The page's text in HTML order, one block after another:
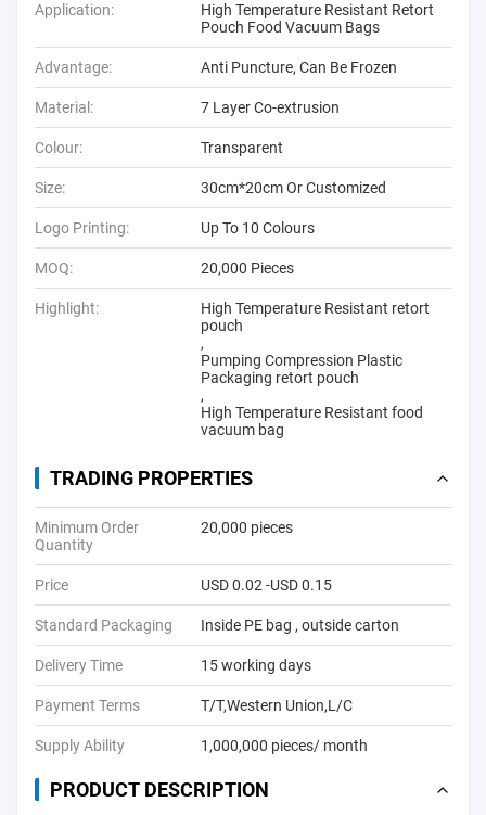
Application:
High Temperature Resistant Retort
Pouch Food Vacuum Bags
Advantage: Anti Puncture, Can Be Frozen
Material: 7 Layer Co-extrusion
Colour: Transparent
Size: 30cm*20cm Or Customized
Logo Printing: Up To 10 Colours
MOQ: 20,000 Pieces
Highlight:
High Temperature Resistant retort
pouch
,
Pumping Compression Plastic
Packaging retort pouch
,
High Temperature Resistant food
vacuum bag
TRADING PROPERTIES
Minimum Order
Quantity
20,000 pieces
Price USD 0.02 -USD 0.15
Standard Packaging Inside PE bag , outside carton
Delivery Time 15 working days
Payment Terms T/T,Western Union,L/C
Supply Ability 1,000,000 pieces/ month
PRODUCT DESCRIPTION